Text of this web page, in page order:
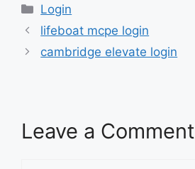
Categories
Login
lifeboat mcpe login
cambridge elevate login
Leave a Comment